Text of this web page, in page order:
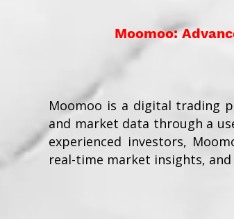
Moomoo:
Moomoo is a digital trading
and market data through a
experienced investors,
real-time market insights,